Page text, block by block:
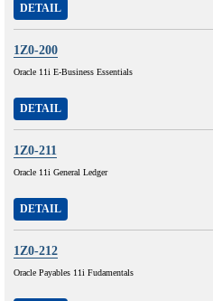
DETAIL
1Z0-200
Oracle 11i E-Business Essentials
DETAIL
1Z0-211
Oracle 11i General Ledger
DETAIL
1Z0-212
Oracle Payables 11i Fudamentals